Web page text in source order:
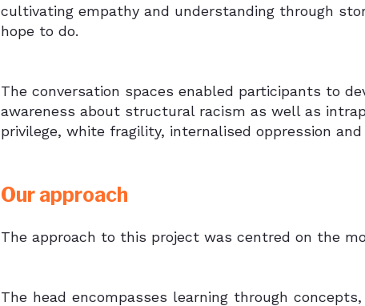
cultivating empathy and understanding through
hope to do.
The conversation spaces enabled participants to
awareness about structural racism as well as
privilege, white fragility, internalised oppression
Our approach
The approach to this project was centred on the
The head encompasses learning through